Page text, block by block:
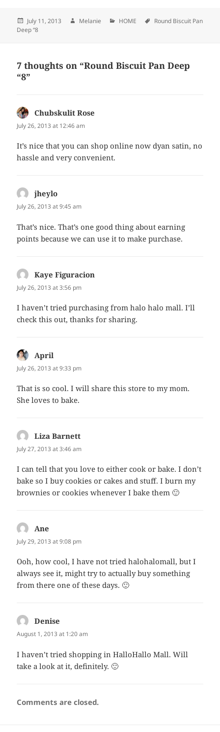
Posted
on
July 11, 2013 Author
Melanie Categories
HOME Tags
Round Biscuit Pan
Deep “8
7 thoughts on “Round Biscuit Pan Deep
“8”
Chubskulit Rose
July 26, 2013 at 12:46 am
It’s nice that you can shop online now dyan satin, no
hassle and very convenient.
jheylo
July 26, 2013 at 9:45 am
That’s nice. That’s one good thing about earning
points because we can use it to make purchase.
Kaye Figuracion
July 26, 2013 at 3:56 pm
I haven’t tried purchasing from halo halo mall. I’ll
check this out, thanks for sharing.
April
July 26, 2013 at 9:33 pm
That is so cool. I will share this store to my mom.
She loves to bake.
Liza Barnett
July 27, 2013 at 3:46 am
I can tell that you love to either cook or bake. I don’t
bake so I buy cookies or cakes and stuff. I burn my
brownies or cookies whenever I bake them 🙂
Ane
July 29, 2013 at 9:08 pm
Ooh, how cool, I have not tried halohalomall, but I
always see it, might try to actually buy something
from there one of these days. 🙂
Denise
August 1, 2013 at 1:20 am
I haven’t tried shopping in HalloHallo Mall. Will
take a look at it, definitely. 🙂
Comments are closed.